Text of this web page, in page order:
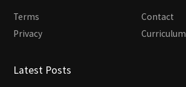
Terms
Privacy
Contact
Curriculum
Latest Posts